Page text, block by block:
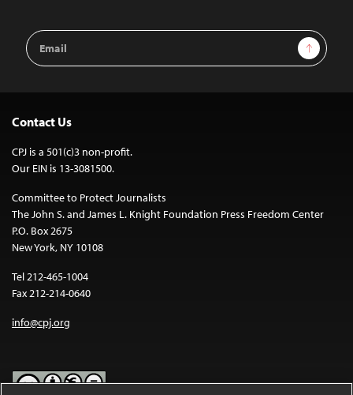
Email
Address
Sign Up
Contact Us
CPJ is a 501(c)3 non-profit.
Our EIN is 13-3081500.
Committee to Protect Journalists
The John S. and James L. Knight Foundation Press Freedom Center
P.O. Box 2675
New York, NY 10108
Tel 212-465-1004
Fax 212-214-0640
info@cpj.org